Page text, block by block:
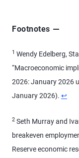
Footnotes
1 Wendy Edelberg,
“Macroeconomic
2026: January 2026
January 2026). ↩
2 Seth Murray and
breakeven
Reserve economic